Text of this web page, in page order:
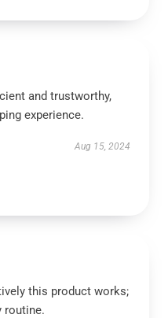
and trustworthy,
experience.
Aug 15, 2024
this product works;
routine.